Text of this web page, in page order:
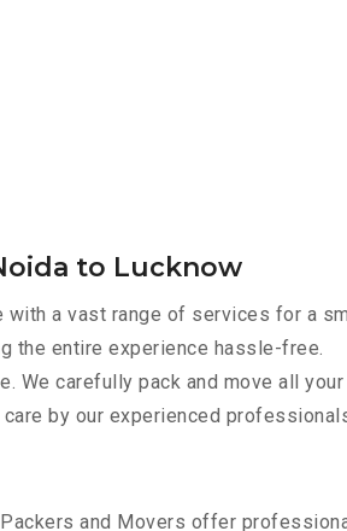
to Lucknow
with a vast range of services for a
the entire experience hassle-free.
carefully pack and move all
by our experienced
and Movers offer